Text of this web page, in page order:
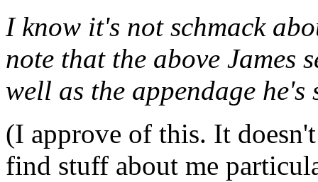
I know it's not schmack
note that the above James
well as the appendage he's
(I approve of this. It
find stuff about me